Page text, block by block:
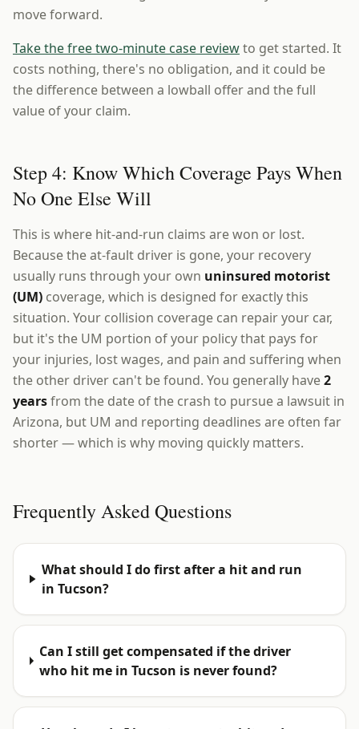
move forward.
Take the free two-minute case reviewto get started. It
costs nothing, there's no obligation, and it could be
the difference between a lowball offer and the full
value of your claim.
Step 4: Know Which Coverage Pays When
No One Else Will
This is where hit-and-run claims are won or lost.
Because the at-fault driver is gone, your recovery
usually runs through your own uninsured motorist
(UM) coverage, which is designed for exactly this
situation. Your collision coverage can repair your car,
but it's the UM portion of your policy that pays for
your injuries, lost wages, and pain and suffering when
the other driver can't be found. You generally have2
yearsfrom the date of the crash to pursue a lawsuit in
Arizona, but UM and reporting deadlines are often far
shorter — which is why moving quickly matters.
Frequently Asked Questions
What should I do first after a hit and run
in Tucson?
Can I still get compensated if the driver
who hit me in Tucson is never found?